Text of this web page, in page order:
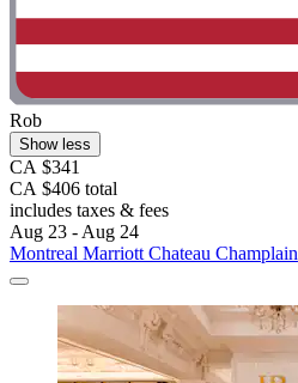
Rob
Show less
CA $341
CA $406 total
includes taxes & fees
Aug 23 - Aug 24
Montreal Marriott Chateau Champlain